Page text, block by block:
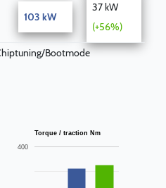
103 kW
37 kW
(+56%)
Bootmode
Torque / traction Nm
400